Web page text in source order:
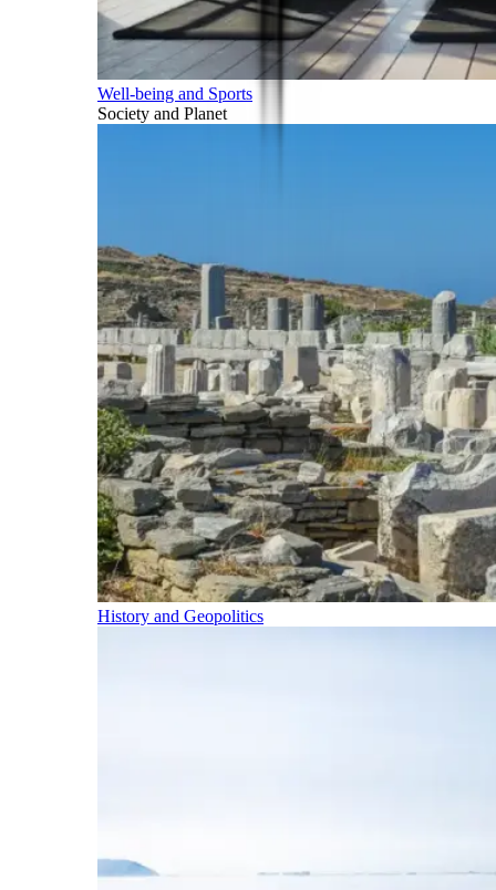
Well-being and Sports
Society and Planet
History and Geopolitics